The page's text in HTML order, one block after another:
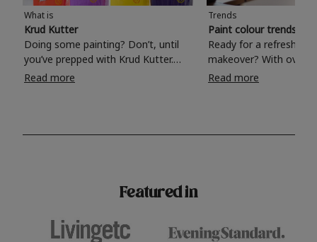
What is
Krud Kutter
Doing some painting? Don’t, until
you’ve prepped with Krud Kutter.
Take the hassle out of paint prep and
surfaces, Krud Kutter cleaning
Read more
Trends
Paint colour trends
Ready for a refreshing
makeover? With over
colours to choose
shade? Whether you're looking for a
Read more
Featured in